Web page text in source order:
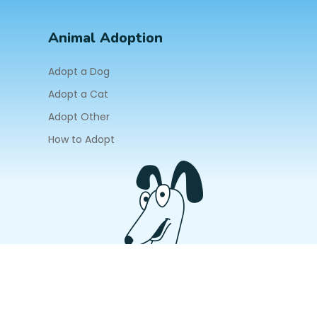
Animal Adoption
Adopt a Dog
Adopt a Cat
Adopt Other
How to Adopt